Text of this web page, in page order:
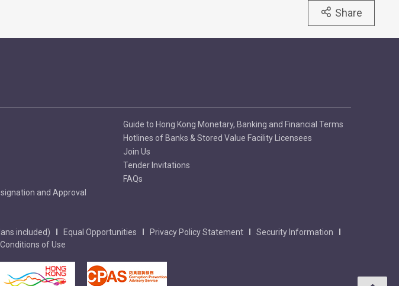
Share
and Approval
Guide to Hong Kong Monetary, Banking and Financial Terms
Hotlines of Banks & Stored Value Facility Licensees
Join Us
Tender Invitations
FAQs
included) Equal Opportunities Privacy Policy Statement
Security Information
of Use